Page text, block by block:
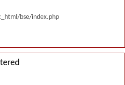
bse/index.php